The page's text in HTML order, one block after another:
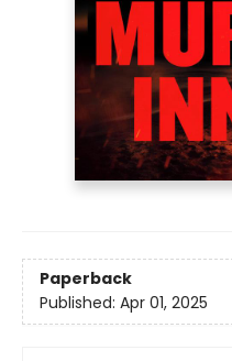
Paperback
Published: Apr 01, 2025